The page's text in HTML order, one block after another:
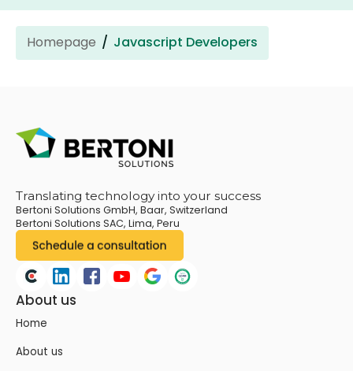
Homepage Javascript Developers
Translating technology into your success
Bertoni Solutions GmbH, Baar, Switzerland
Bertoni Solutions SAC, Lima, Peru
About us
Home
About us